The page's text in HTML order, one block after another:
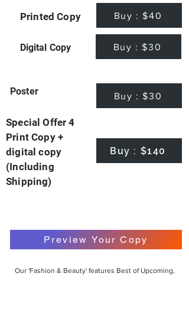
Printed Copy Buy : $40
Digital Copy Buy : $30
Poster Buy : $30
Special Offer 4
Print Copy +
digital copy
(Including
Shipping)
Buy : $140
Preview Your Copy
Our 'Fashion & Beauty' features Best of Upcoming,